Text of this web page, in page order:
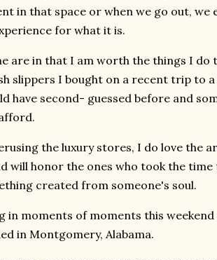
in that space or when we go out, we
for what it is.
are in that I am worth the things I do
slippers I bought on a recent trip to a
have second- guessed before and
the luxury stores, I do love the
will honor the ones who took the
created from someone's soul.
in moments of moments this
in Montgomery, Alabama.